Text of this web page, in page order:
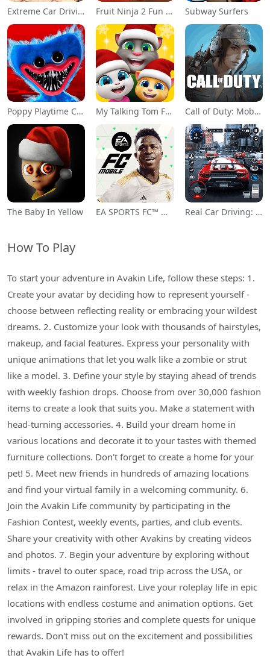
Extreme Car Driving Simulator Fruit Ninja 2 Fun Action Games Subway Surfers
Poppy Playtime Chapter 1 My Talking Tom Friends Call of Duty: Mobile Season 11
The Baby In Yellow EA SPORTS FC™ Mobile Soccer Real Car Driving: Race City 3D
How To Play
To start your adventure in Avakin Life, follow these steps: 1.
Create your avatar by deciding how to represent yourself -
choose between reflecting reality or embracing your wildest
dreams. 2. Customize your look with thousands of hairstyles,
makeup, and facial features. Express your personality with
unique animations that let you walk like a zombie or strut
like a model. 3. Define your style by staying ahead of trends
with weekly fashion drops. Choose from over 30,000 fashion
items to create a look that suits you. Make a statement with
head-turning accessories. 4. Build your dream home in
various locations and decorate it to your tastes with themed
furniture collections. Don't forget to create a home for your
pet! 5. Meet new friends in hundreds of amazing locations
and find your virtual family in a welcoming community. 6.
Join the Avakin Life community by participating in the
Fashion Contest, weekly events, parties, and club events.
Share your creativity with other Avakins by creating videos
and photos. 7. Begin your adventure by exploring without
limits - travel to outer space, road trip across the USA, or
relax in the Amazon rainforest. Live your roleplay life in epic
locations with endless costume and animation options. Get
involved in gripping stories and complete quests for unique
rewards. Don't miss out on the excitement and possibilities
that Avakin Life has to offer!